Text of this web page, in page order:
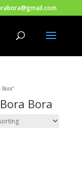
Bora